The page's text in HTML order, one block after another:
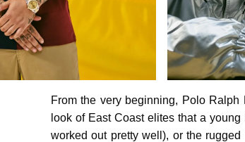
From the very beginning, Polo
look of East Coast elites that a
worked out pretty well), or the